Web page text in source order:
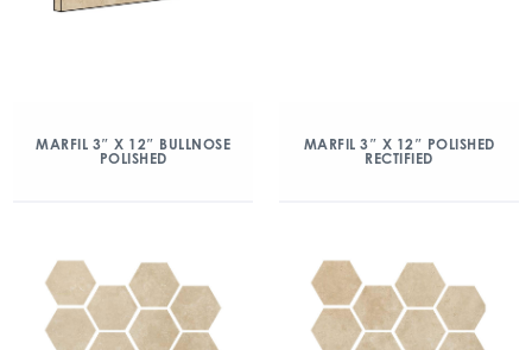
MARFIL 3″ X 12″ BULLNOSE
POLISHED
MARFIL 3″ X 12″ POLISHED
RECTIFIED